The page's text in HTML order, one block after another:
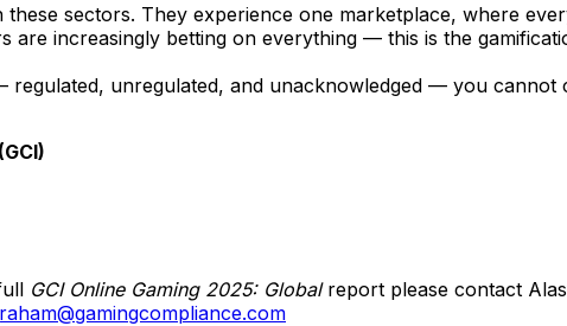
these sectors. They experience one marketplace, where
are increasingly betting on everything — this is the
unregulated, and unacknowledged — you
GCI Online Gaming 2025: Globalreport please contact